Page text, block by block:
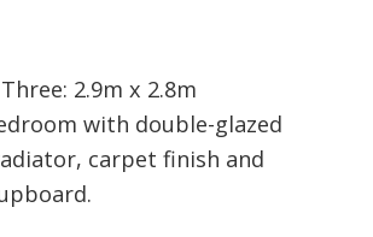
2.9m x 2.8m
with double-glazed
carpet finish and